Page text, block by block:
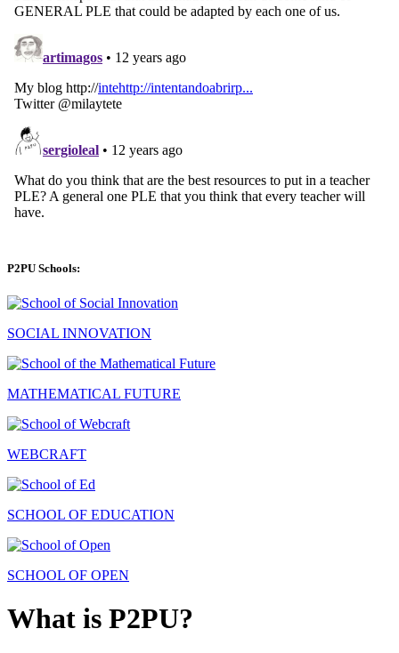
P2PU Schools:
SOCIAL INNOVATION
MATHEMATICAL FUTURE
WEBCRAFT
SCHOOL OF EDUCATION
SCHOOL OF OPEN
What is P2PU?